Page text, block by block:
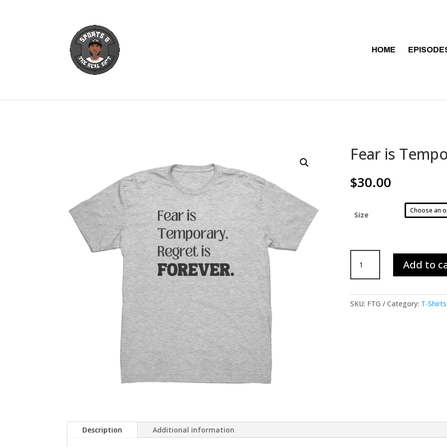
HOME
Fear is
$30.00
Size
Temporary
Shirt
Add to
SKU: FTG Category: T-Shirts
Description Additional information